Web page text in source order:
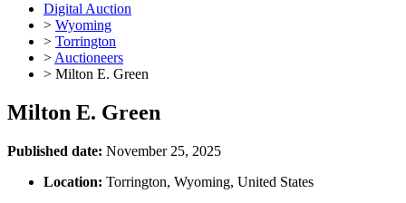
Digital Auction
> Wyoming
> Torrington
> Auctioneers
> Milton E. Green
Milton E. Green
Published date: November 25, 2025
Location: Torrington, Wyoming, United States